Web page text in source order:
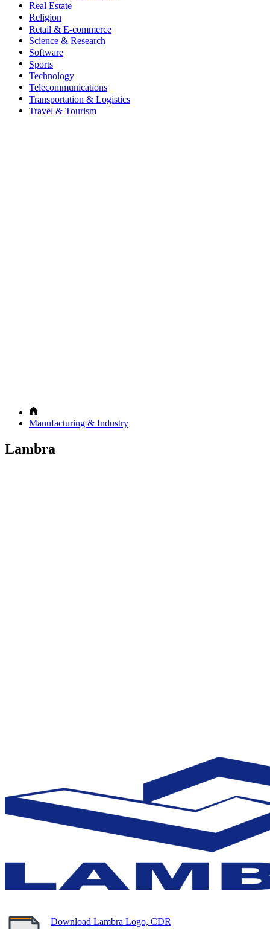
Real Estate
Religion
Retail & E-commerce
Science & Research
Software
Sports
Technology
Telecommunications
Transportation & Logistics
Travel & Tourism
Manufacturing & Industry
Lambra
Download Lambra Logo, CDR